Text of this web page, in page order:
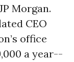
Morgan.
CEO
office
a year--